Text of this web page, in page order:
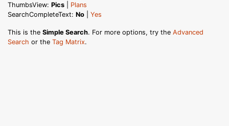
ThumbsView: Pics
Plans
SearchCompleteText: No Yes
This is the Simple Search. For more options, try the Advanced
Search or the Tag Matrix.